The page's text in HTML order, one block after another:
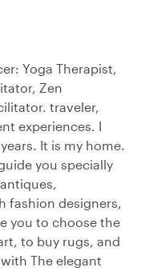
Yoga Therapist,
Zen
traveler,
experiences. I
It is my home.
you specially
fashion designers,
you to choose the
to buy rugs, and
The elegant